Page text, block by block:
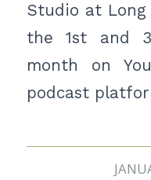
Studio at Long
the 1st and
month on
podcast